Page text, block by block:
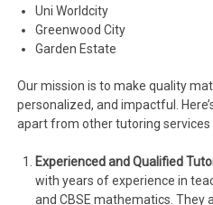
Uni Worldcity
Greenwood City
Garden Estate
Our mission is to make quality
personalized, and impactful.
apart from other tutoring services
Experienced and Qualified
with years of experience in
and CBSE mathematics. They